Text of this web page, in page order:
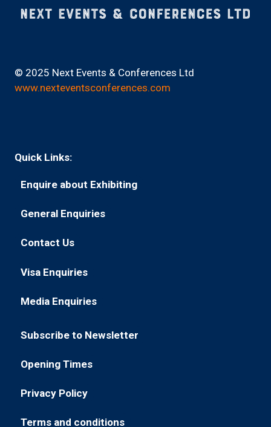
© 2025 Next Events & Conferences Ltd
www.nexteventsconferences.com
Quick Links:
Enquire about Exhibiting
(opens
new
General Enquiries
(opens
new
Contact Us
(opens
a
new
Visa Enquiries
(opens
a
tab)
Media Enquiries
(opens
a
tab)
Subscribe to Newsletter
(opens
a
new
Opening Times
(opens
a
new
Privacy Policy
(opens
Terms and conditions